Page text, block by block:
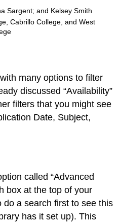
Sargent; and Kelsey Smith
Cabrillo College, and West
many options to filter
discussed “Availability”
filters that you might see
Date, Subject,
called “Advanced
box at the top of your
do a search first to see this
has it set up). This